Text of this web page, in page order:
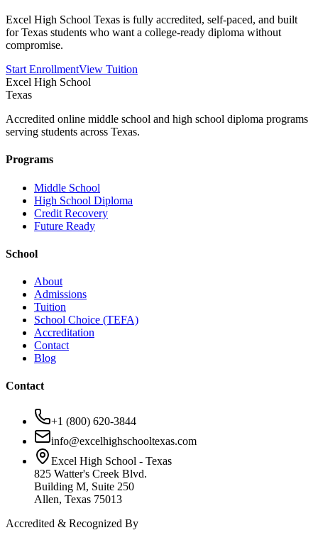
Excel High School Texas is fully accredited, self-paced, and built
for Texas students who want a college-ready diploma without
compromise.
Start EnrollmentView Tuition
Excel High School
Texas
Accredited online middle school and high school diploma programs
serving students across Texas.
Programs
Middle School
High School Diploma
Credit Recovery
Future Ready
School
About
Admissions
Tuition
School Choice (TEFA)
Accreditation
Contact
Blog
Contact
+1 (800) 620-3844
info@excelhighschooltexas.com
Excel High School - Texas
825 Watter's Creek Blvd.
Building M, Suite 250
Allen, Texas 75013
Accredited & Recognized By